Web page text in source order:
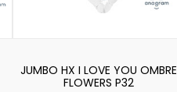
JUMBO HX I LOVE YOU OMBRE
FLOWERS P32